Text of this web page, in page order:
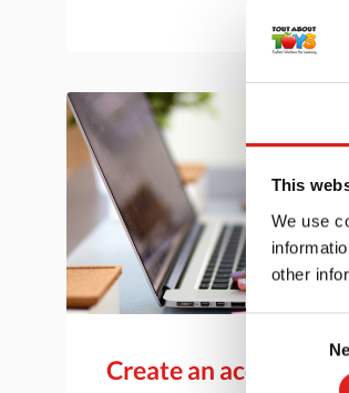
This
We use
other
Create an account